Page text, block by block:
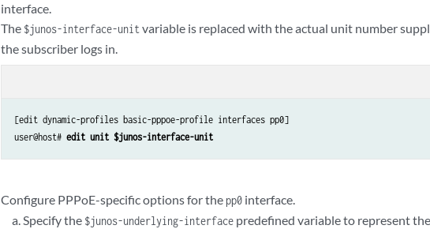
interface.
The $junos-interface-unitvariable is replaced with the actual unit number
the subscriber logs in.
[edit dynamic-profiles basic-pppoe-profile interfaces pp0]
user@host# edit unit $junos-interface-unit
Configure PPPoE-specific options for thepp0 interface.
Specify the $junos-underlying-interfacepredefined variable to represent